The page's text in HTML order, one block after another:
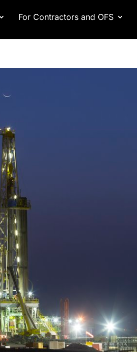
For Contractors and OFS